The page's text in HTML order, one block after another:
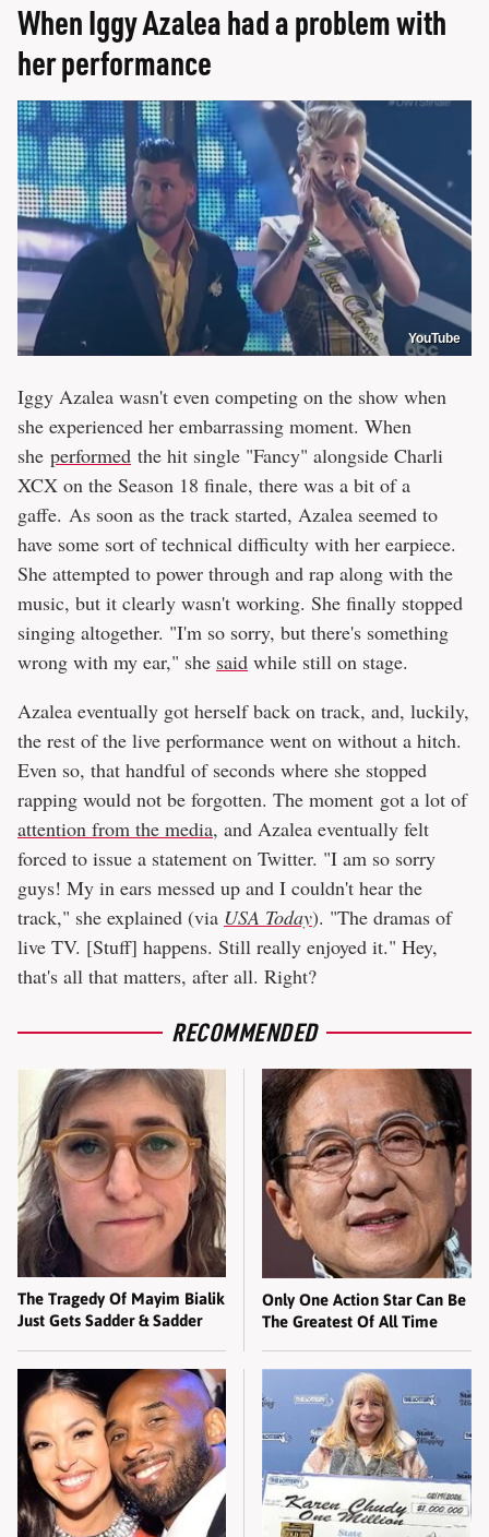
When Iggy Azalea had a problem with
her performance
YouTube
Iggy Azalea wasn't even competing on the show when
she experienced her embarrassing moment. When
she performed the hit single "Fancy" alongside Charli
XCX on the Season 18 finale, there was a bit of a
gaffe. As soon as the track started, Azalea seemed to
have some sort of technical difficulty with her earpiece.
She attempted to power through and rap along with the
music, but it clearly wasn't working. She finally stopped
singing altogether. "I'm so sorry, but there's something
wrong with my ear," she said while still on stage.
Azalea eventually got herself back on track, and, luckily,
the rest of the live performance went on without a hitch.
Even so, that handful of seconds where she stopped
rapping would not be forgotten. The moment got a lot of
attention from the media, and Azalea eventually felt
forced to issue a statement on Twitter. "I am so sorry
guys! My in ears messed up and I couldn't hear the
track," she explained (via USA Today). "The dramas of
live TV. [Stuff] happens. Still really enjoyed it." Hey,
that's all that matters, after all. Right?
RECOMMENDED
The Tragedy Of Mayim Bialik
Just Gets Sadder & Sadder
Only One Action Star Can Be
The Greatest Of All Time